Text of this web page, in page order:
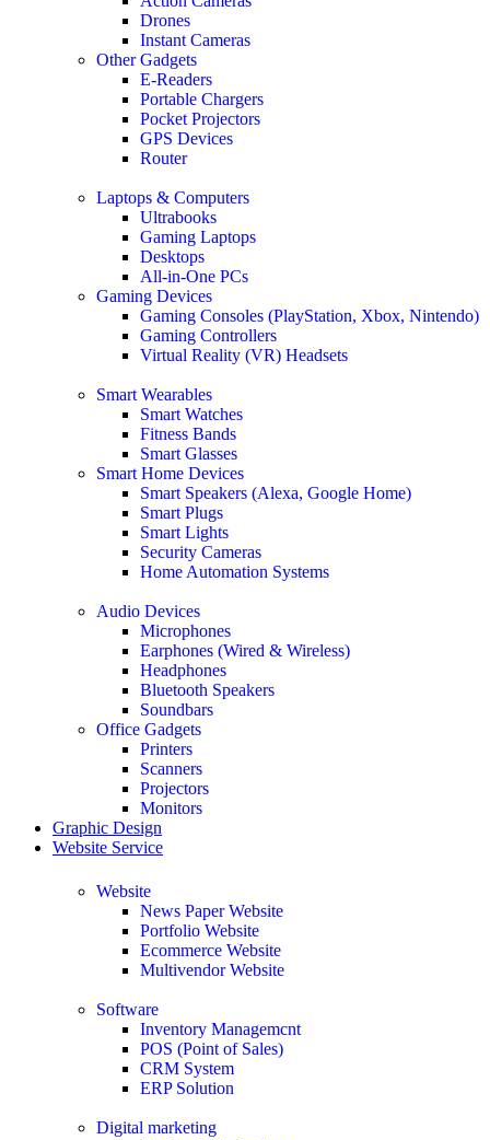
Drones
Instant Cameras
Other Gadgets
E-Readers
Portable Chargers
Pocket Projectors
GPS Devices
Router
Laptops & Computers
Ultrabooks
Gaming Laptops
Desktops
All-in-One PCs
Gaming Devices
Gaming Consoles (PlayStation, Xbox, Nintendo)
Gaming Controllers
Virtual Reality (VR) Headsets
Smart Wearables
Smart Watches
Fitness Bands
Smart Glasses
Smart Home Devices
Smart Speakers (Alexa, Google Home)
Smart Plugs
Smart Lights
Security Cameras
Home Automation Systems
Audio Devices
Microphones
Earphones (Wired & Wireless)
Headphones
Bluetooth Speakers
Soundbars
Office Gadgets
Printers
Scanners
Projectors
Monitors
Graphic Design
Website Service
Website
News Paper Website
Portfolio Website
Ecommerce Website
Multivendor Website
Software
Inventory Managemcnt
POS (Point of Sales)
CRM System
ERP Solution
Digital marketing